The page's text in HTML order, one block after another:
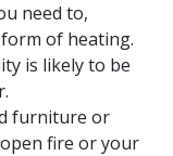
need to,
of heating.
is likely to be
furniture or
fire or your